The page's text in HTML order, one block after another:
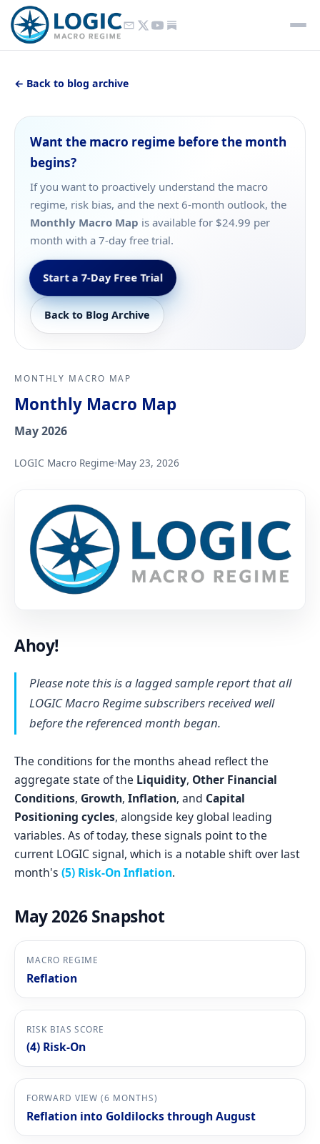
← Back to blog archive
Want the macro regime before the month
begins?
If you want to proactively understand the macro
regime, risk bias, and the next 6-month outlook, the
Monthly Macro Map is available for $24.99 per
month with a 7-day free trial.
Start a 7-Day Free Trial
Back to Blog Archive
MONTHLY MACRO MAP
Monthly Macro Map
May 2026
LOGIC Macro Regime May 23, 2026
Ahoy!
Please note this is a lagged sample report that all
LOGIC Macro Regime subscribers received well
before the referenced month began.
The conditions for the months ahead reflect the
aggregate state of the Liquidity, Other Financial
Conditions, Growth, Inflation, and Capital
Positioning cycles, alongside key global leading
variables. As of today, these signals point to the
current LOGIC signal, which is a notable shift over last
month's (5) Risk-On Inflation.
May 2026 Snapshot
MACRO REGIME
Reflation
RISK BIAS SCORE
(4) Risk-On
FORWARD VIEW (6 MONTHS)
Reflation into Goldilocks through August